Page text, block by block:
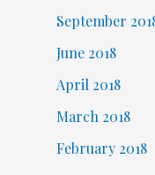
September
June 2018
April 2018
March 2018
February 2018